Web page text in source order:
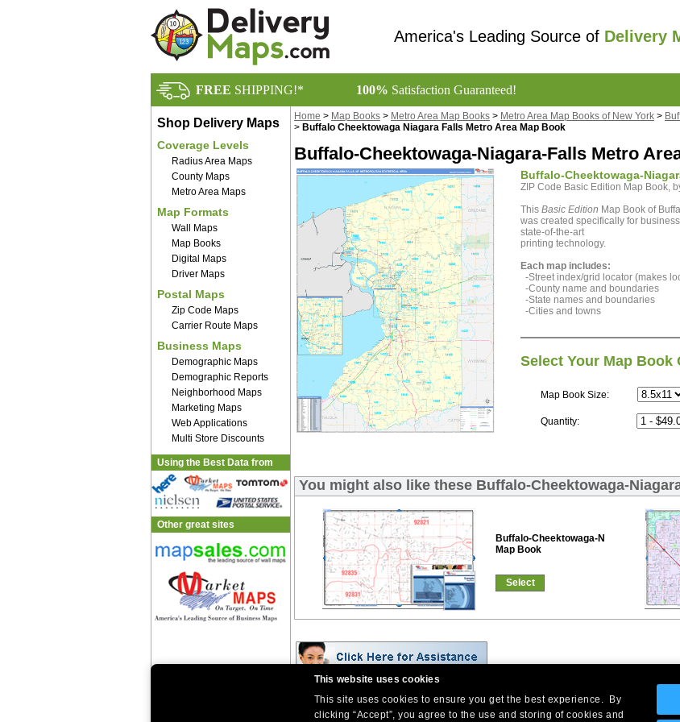
This website uses cookies
This site uses cookies to ensure you get the best experience. By
clicking “Accept”, you agree to the use and storing of cookies and
America's Leading Source of Delivery
FREE SHIPPING!* 100% Satisfaction Guaranteed!
Shop Delivery Maps
Coverage Levels
Radius Area Maps
County Maps
Metro Area Maps
Map Formats
Wall Maps
Map Books
Digital Maps
Driver Maps
Postal Maps
Zip Code Maps
Carrier Route Maps
Business Maps
Demographic Maps
Demographic Reports
Neighborhood Maps
Marketing Maps
Web Applications
Multi Store Discounts
Using the Best Data from
Other great sites
Home > Map Books > Metro Area Map Books > Metro Area Map Books of New York >
> Buffalo Cheektowaga Niagara Falls Metro Area Map Book
Buffalo-Cheektowaga-Niagara-Falls Metro
Buffalo-Cheektowaga-
ZIP Code Basic Edition Map Book,
This Basic Edition Map Book of
was created specifically for
state-of-the-art
printing technology.
Each map includes:
-Street index/grid locator (makes
-County name and boundaries
-State names and boundaries
-Cities and towns
Select Your Map Book
Map Book Size:
Quantity:
You might also like these Buffalo-Cheektowaga-
Buffalo-Cheektowaga-Niagara-Falls
Map Book
Select
Site Index | Help
Company Headquarters: 10 First Street Wellsboro, PA 16901
West Coast: 18005 Skypark Circle, Suite 54 J, Irvine, CA